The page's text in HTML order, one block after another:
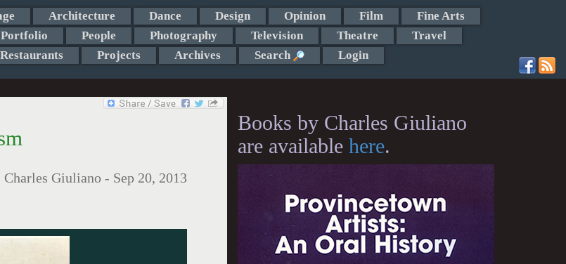
Architecture Dance Design Opinion Film
Fine Arts
Portfolio People Photography Television Theatre
Travel
Restaurants Projects Archives Search Login
Charles Giuliano - Sep 20, 2013
Books by Charles Giuliano
are available here.